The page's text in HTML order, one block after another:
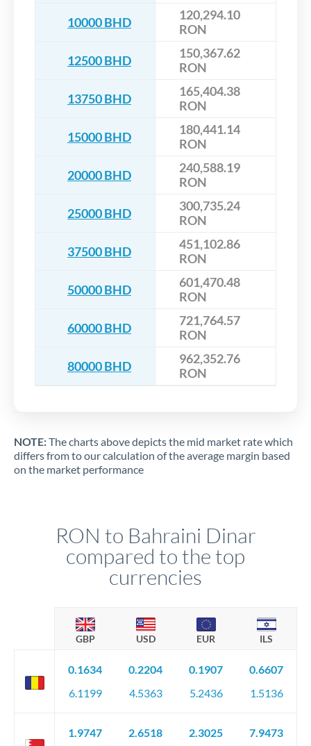
10000 BHD
120,294.10
RON
12500 BHD
150,367.62
RON
13750 BHD
165,404.38
RON
15000 BHD
180,441.14
RON
20000 BHD
240,588.19
RON
25000 BHD
300,735.24
RON
37500 BHD
451,102.86
RON
50000 BHD
601,470.48
RON
60000 BHD
721,764.57
RON
80000 BHD
962,352.76
RON
NOTE:The charts above depicts the mid market rate which
differs from to our calculation of the average margin based
on the market performance
RON to Bahraini Dinar
compared to the top
currencies
GBP USD EUR ILS
0.1634
6.1199
0.2204
4.5363
0.1907
5.2436
0.6607
1.5136
1.9747 2.6518 2.3025 7.9473